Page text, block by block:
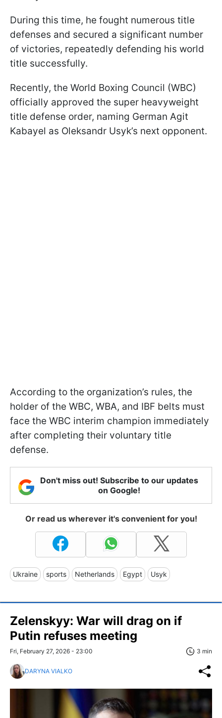
During this time, he fought numerous title
defenses and secured a significant number
of victories, repeatedly defending his world
title successfully.
Recently, the World Boxing Council (WBC)
officially approved the super heavyweight
title defense order, naming German Agit
Kabayel as Oleksandr Usyk’s next opponent.
According to the organization’s rules, the
holder of the WBC, WBA, and IBF belts must
face the WBC interim champion immediately
after completing their voluntary title
defense.
Don't miss out! Subscribe to our updates
on Google!
Or read us wherever it's convenient for you!
Ukraine sports Netherlands Egypt Usyk
Zelenskyy: War will drag on if
Putin refuses meeting
Fri, February 27, 2026 - 23:00 3 min
DARYNA VIALKO